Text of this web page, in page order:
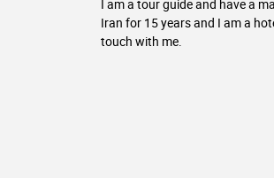
I am a tour guide and have a
Iran for 15 years and I am a
touch with me.